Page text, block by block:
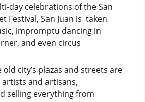
day celebrations of the San
Festival, San Juan is taken
impromptu dancing in
and even circus
city’s plazas and streets are
and artisans,
selling everything from